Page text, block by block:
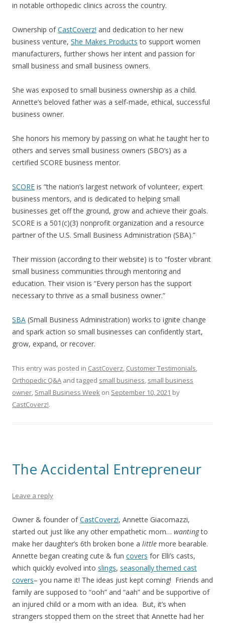
in notable orthopedic clinics across the country.
Ownership ofCastCoverz! and dedication to her new
business venture, She Makes Products to support women
manufacturers, further shows her intent and passion for
small business and small business owners.
She was exposed to small business ownership as a child.
Annette’s beloved father was a self-made, ethical, successful
business owner.
She honors his memory by passing on what he taught her to
others and serves small business owners (SBO’s) as a
certified SCORE business mentor.
SCORE is “the nation’s largest network of volunteer, expert
business mentors, and is dedicated to helping small
businesses get off the ground, grow and achieve their goals.
SCORE is a 501(c)(3) nonprofit organization and a resource
partner of the U.S. Small Business Administration (SBA).”
Their mission (according to their website) is to “foster vibrant
small business communities through mentoring and
education. Their vision is “Every person has the support
necessary to thrive as a small business owner.”
SBA (Small Business Administration) works to ignite change
and spark action so small businesses can confidently start,
grow, expand, or recover.
This entry was posted in CastCoverz, Customer Testimonials,
Orthopedic Q&A and tagged small business, small business
owner, Small Business Week on September 10, 2021 by
CastCoverz!.
The Accidental Entrepreneur
Leave a reply
Owner & founder ofCastCoverz!, Annette Giacomazzi,
started out just like any other empathetic mom… wantingto
make her daughter’s 6th broken bone a little more bearable.
Annette began creating cute & fun covers for Elli’s casts,
which quickly evolved into slings, seasonally themed cast
covers– you name it! The ideas just kept coming! Friends and
family are supposed to “ooh” and “aah” and be supportive of
an injured child or a mom with an idea. But, it’s when
strangers stopped them on the street that Annette had her